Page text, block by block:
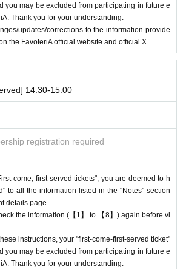
to inform them that you will be late, orEven i
advance, if you arrive after the exten
You will only be given one drink ticke
item for your reservation. Please be c
not be able to pay for admission, dri
etc. on the day.
store in advance and do not come to the store
time period (timetable) listed on the "First-come-fi
without permission multiple times, we may e
to participate in future events held by Favoteri
＊
reservation tickets" do not guarantee the
etc.
may not be able to purchase the drink or mer
you may be excluded from participating in future e
Thank you for your understanding.
updates/corrections to the information provide
the FavoteriA official website and official X.
14:30-15:00
registration required
come, first-served tickets", you are deemed to h
to all the information listed in the "Notes" section
details page.
the information (【1】 to 【8】) again before vi
instructions, your "first-come-first-served ticket"
you may be excluded from participating in future e
Thank you for your understanding.